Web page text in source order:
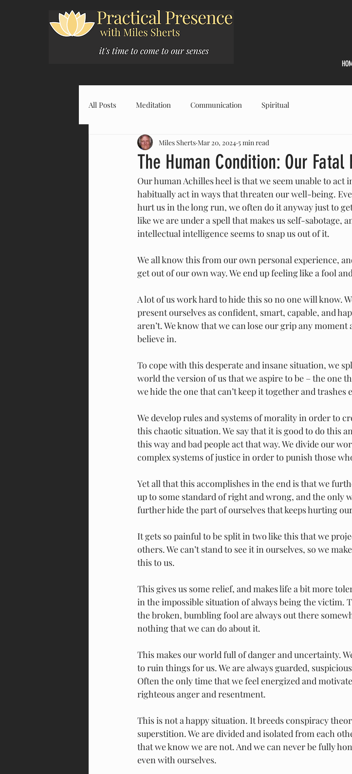
All Posts Meditation Communication Spiritual
The Human Condition: Our Fatal
Miles Sherts Mar 20, 2024 5 min read
Our human Achilles heel is that we seem unable to act
habitually act in ways that threaten our well-being.
hurt us in the long run, we often do it anyway just to
like we are under a spell that makes us self-sabotage,
intellectual intelligence seems to snap us out of it.
We all know this from our own personal experience,
get out of our own way. We end up feeling like a fool
A lot of us work hard to hide this so no one will know.
present ourselves as confident, smart, capable, and
aren’t. We know that we can lose our grip any
believe in.
To cope with this desperate and insane situation, we
world the version of us that we aspire to be – the one
we hide the one that can’t keep it together and
We develop rules and systems of morality in order to
this chaotic situation. We say that it is good to do this
this way and bad people act that way. We divide our
complex systems of justice in order to punish those
Yet all that this accomplishes in the end is that we
up to some standard of right and wrong, and the only
further hide the part of ourselves that keeps hurting
It gets so painful to be split in two like this that we
others. We can’t stand to see it in ourselves, so we
this to us.
This gives us some relief, and makes life a bit more
in the impossible situation of always being the victim.
the broken, bumbling fool are always out there
nothing that we can do about it.
This makes our world full of danger and uncertainty.
to ruin things for us. We are always guarded,
Often the only time that we feel energized and
righteous anger and resentment.
This is not a happy situation. It breeds conspiracy
superstition. We are divided and isolated from each
that we know we are not. And we can never be fully
even with ourselves.